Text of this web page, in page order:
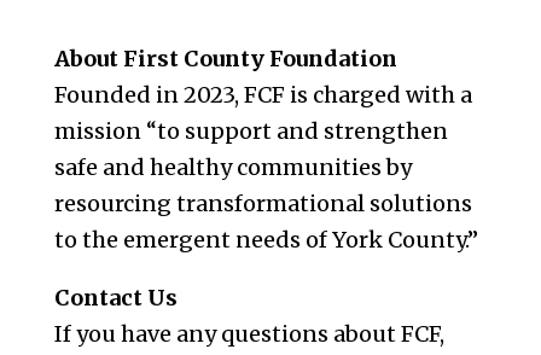
About First County Foundation
Founded in 2023, FCF is charged with a
mission “to support and strengthen
safe and healthy communities by
resourcing transformational solutions
to the emergent needs of York County.”
Contact Us
If you have any questions about FCF,